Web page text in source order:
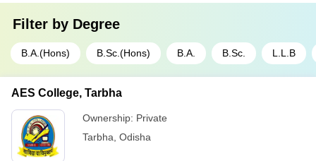
Filter by Degree
B.A.(Hons) B.Sc.(Hons) B.A. B.Sc. L.L.B
AES College, Tarbha
Ownership: Private
Tarbha Odisha